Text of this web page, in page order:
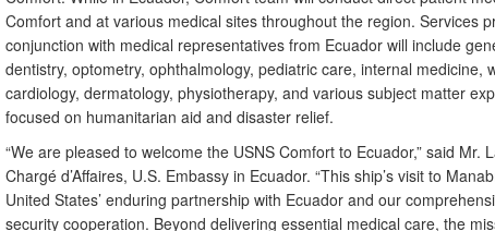
Comfort and at various medical sites throughout the region. Services
conjunction with medical representatives from Ecuador will include
dentistry, optometry, ophthalmology, pediatric care, internal medicine,
cardiology, dermatology, physiotherapy, and various subject matter
focused on humanitarian aid and disaster relief.
“We are pleased to welcome the USNS Comfort to Ecuador,” said Mr.
Chargé d’Affaires, U.S. Embassy in Ecuador. “This ship’s visit to
United States’ enduring partnership with Ecuador and our
security cooperation. Beyond delivering essential medical care, the